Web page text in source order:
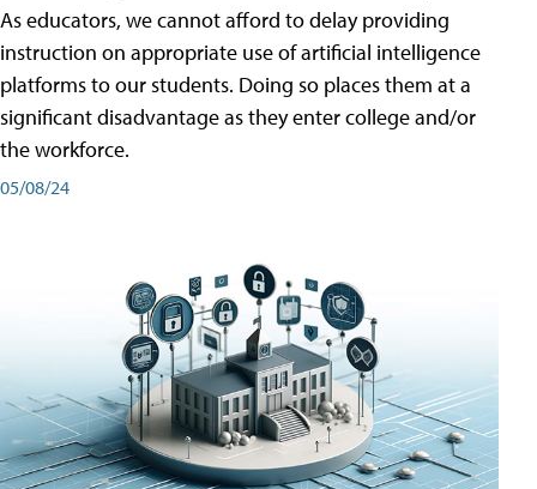
As educators, we cannot afford to delay providing
instruction on appropriate use of artificial intelligence
platforms to our students. Doing so places them at a
significant disadvantage as they enter college and/or
the workforce.
05/08/24